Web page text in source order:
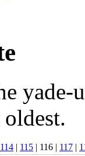
114 | 115 | 116 | 117 |